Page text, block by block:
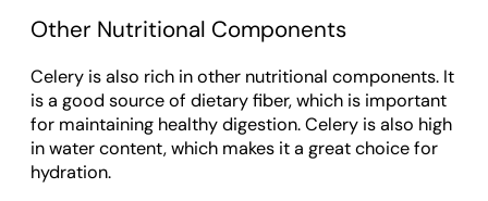
Other Nutritional Components
Celery is also rich in other nutritional components. It
is a good source of dietary fiber, which is important
for maintaining healthy digestion. Celery is also high
in water content, which makes it a great choice for
hydration.